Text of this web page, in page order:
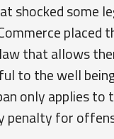
shocked some
placed
that allows
to the well
only applies
penalty for